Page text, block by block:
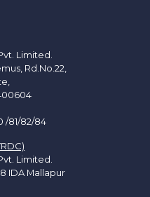
Limited.
Rd.No.22,
/81/82/84
Limited.
IDA Mallapur